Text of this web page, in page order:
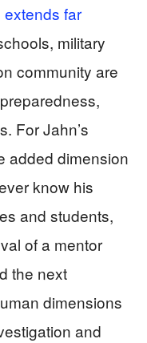
far
military
community are
For Jahn’s
added dimension
know his
and students,
of a mentor
the next
dimensions
and